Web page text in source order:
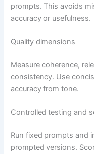
prompts. This avoids
accuracy or usefulness.
Quality dimensions
Measure coherence,
consistency. Use
accuracy from tone.
Controlled testing and
Run fixed prompts and
prompted versions.